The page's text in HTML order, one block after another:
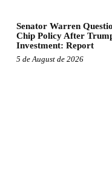
Senator Warren
Chip Policy After
Investment: Report
5 de August de 2026